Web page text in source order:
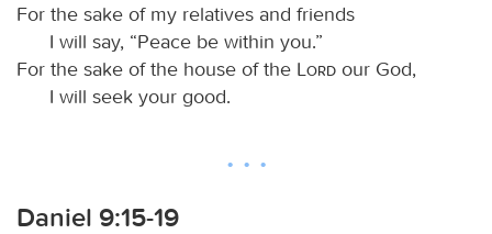
For the sake of my relatives and friends
I will say, “Peace be within you.”
For the sake of the house of the
Lord our God,
I will seek your good.
Daniel 9:15-19